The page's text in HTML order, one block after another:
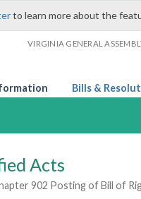
to learn more about the
VIRGINIA GENERAL
Bills &
Acts
902 Posting of Bill of